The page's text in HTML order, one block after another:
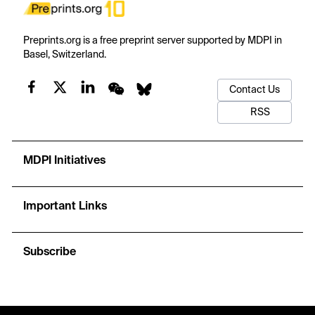
Preprints.org is a free preprint server supported by MDPI in
Basel, Switzerland.
Contact Us
RSS
MDPI Initiatives
Important Links
Subscribe